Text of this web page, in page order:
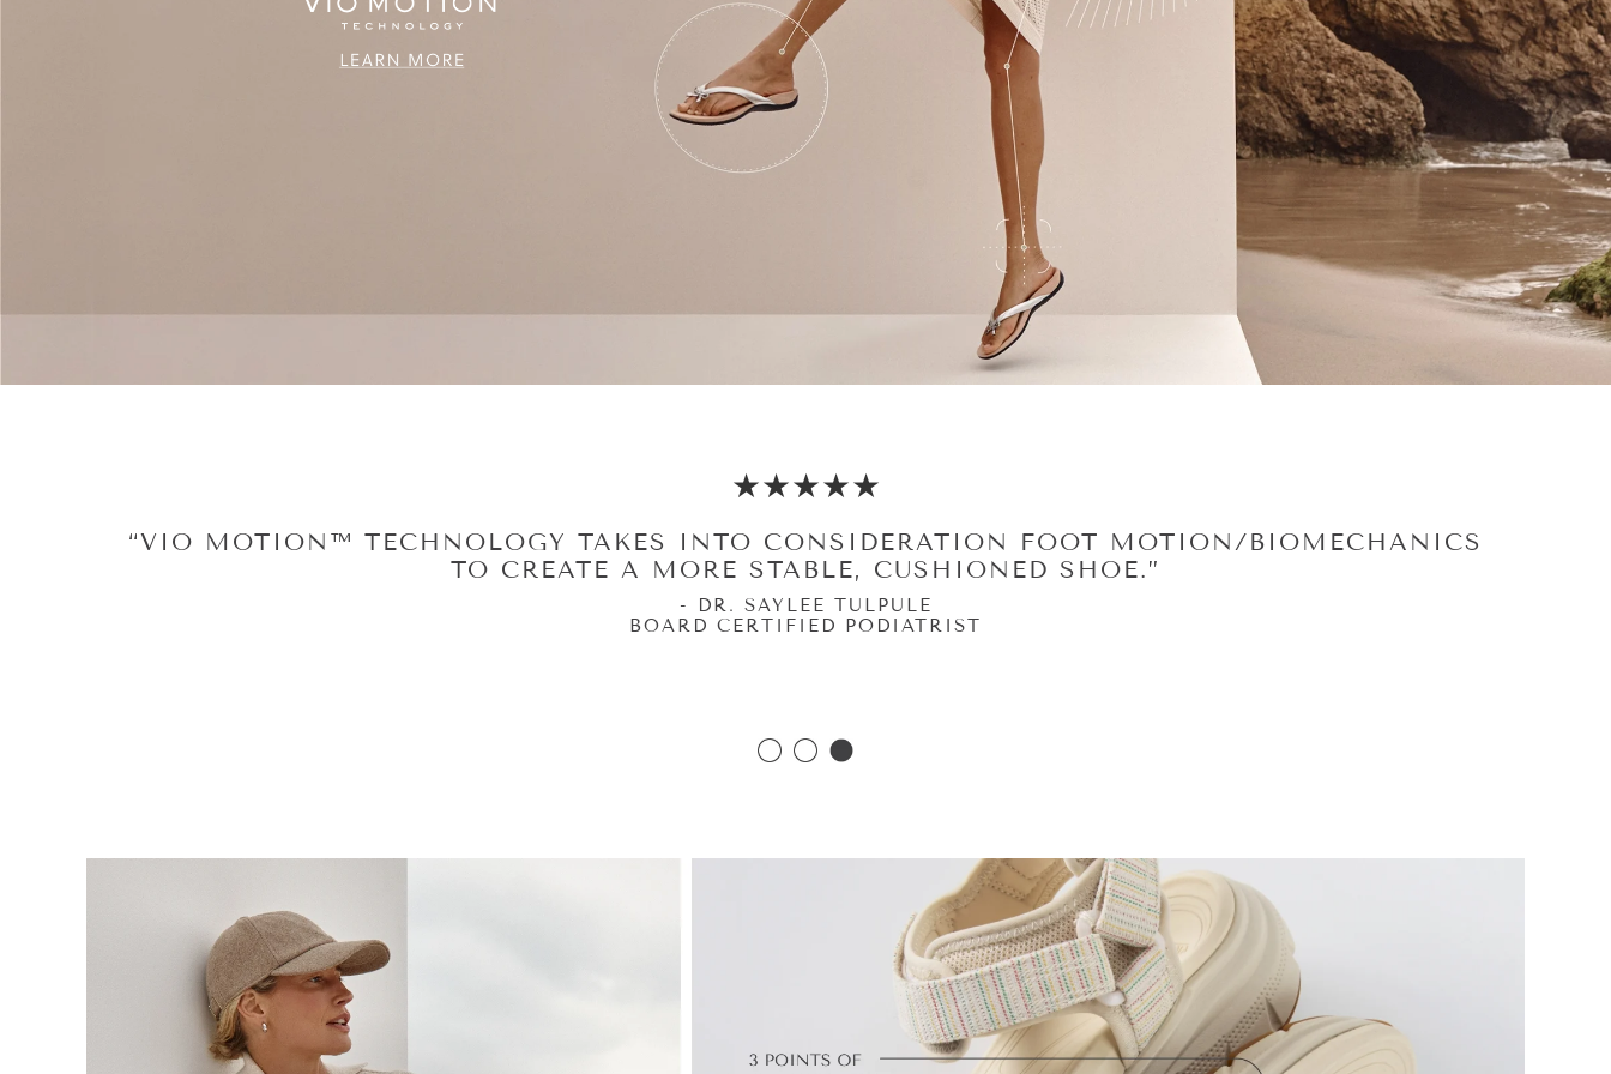
★★★★★
“VIO MOTION™ TECHNOLOGY PROVIDES STABILITY WHERE YOU NEED IT WITHOUT
SACRIFICING MOTION WHICH KEEPS YOUR FEET MOVING THE WAY THEY WERE DESIGNED TO
MOVE COMFORTABLY.”
- DR. ANNE SHARKEY